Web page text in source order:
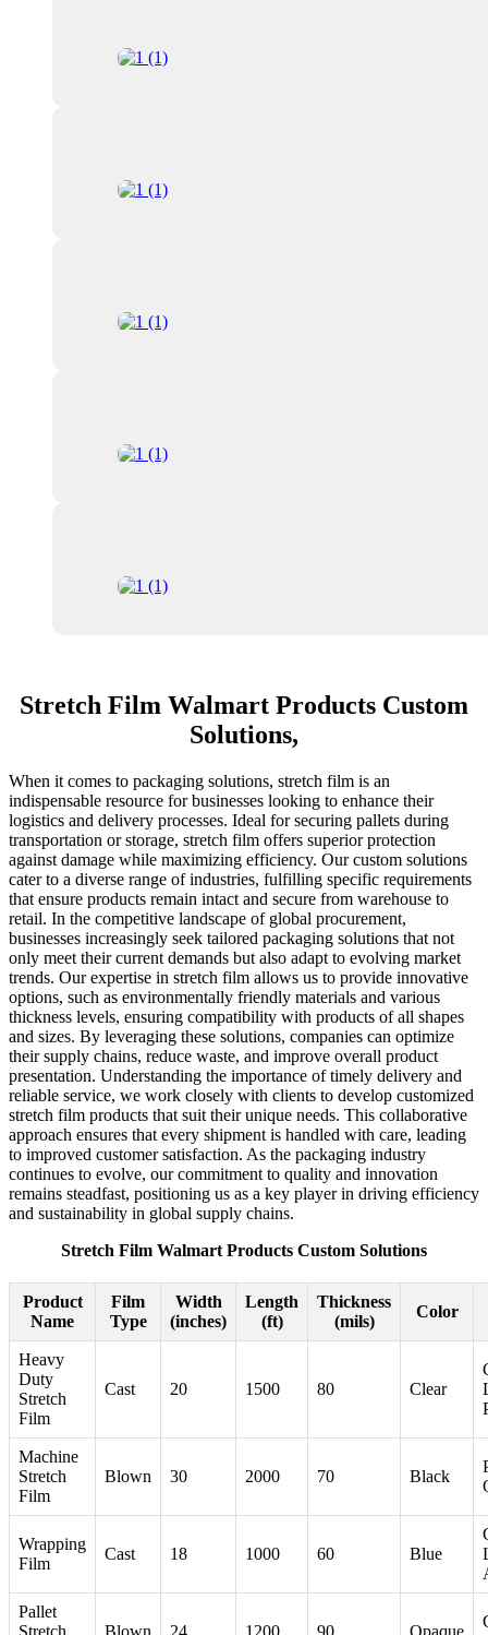
Stretch Film Walmart Products Custom
Solutions,
When it comes to packaging solutions, stretch film is an
indispensable resource for businesses looking to enhance their
logistics and delivery processes. Ideal for securing pallets during
transportation or storage, stretch film offers superior protection
against damage while maximizing efficiency. Our custom solutions
cater to a diverse range of industries, fulfilling specific requirements
that ensure products remain intact and secure from warehouse to
retail. In the competitive landscape of global procurement,
businesses increasingly seek tailored packaging solutions that not
only meet their current demands but also adapt to evolving market
trends. Our expertise in stretch film allows us to provide innovative
options, such as environmentally friendly materials and various
thickness levels, ensuring compatibility with products of all shapes
and sizes. By leveraging these solutions, companies can optimize
their supply chains, reduce waste, and improve overall product
presentation. Understanding the importance of timely delivery and
reliable service, we work closely with clients to develop customized
stretch film products that suit their unique needs. This collaborative
approach ensures that every shipment is handled with care, leading
to improved customer satisfaction. As the packaging industry
continues to evolve, our commitment to quality and innovation
remains steadfast, positioning us as a key player in driving efficiency
and sustainability in global supply chains.
Stretch Film Walmart Products Custom Solutions
Product
Name
Film
Type
Width
(inches)
Length
(ft)
Thickness
(mils)
Color
Heavy
Duty
Stretch
Film
Cast 20 1500 80 Clear
Machine
Stretch
Film
Blown 30 2000 70 Black
Wrapping
Film
Cast 18 1000 60 Blue
Pallet